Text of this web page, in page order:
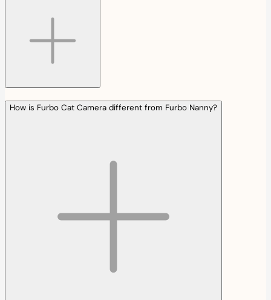
How is Furbo Cat Camera different from Furbo Nanny?